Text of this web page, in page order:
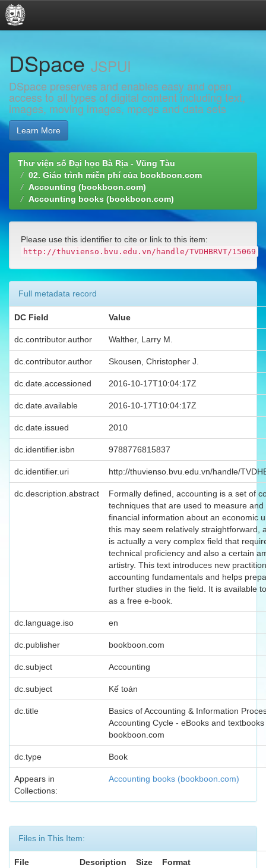
navigation
DSpace JSPUI
DSpace preserves and enables easy and open
access to all types of digital content including text,
images, moving images, mpegs and data sets
Learn More
Thư viện số Đại học Bà Rịa - Vũng Tàu
02. Giáo trình miễn phí của bookboon.com
Accounting (bookboon.com)
Accounting books (bookboon.com)
Please use this identifier to cite or link to this item:
http://thuvienso.bvu.edu.vn/handle/TVDHBRVT/15069
Full metadata record
DC Field Value
dc.contributor.author Walther, Larry M.
dc.contributor.author Skousen, Christopher J.
dc.date.accessioned 2016-10-17T10:04:17Z
dc.date.available 2016-10-17T10:04:17Z
dc.date.issued 2010
dc.identifier.isbn 9788776815837
dc.identifier.uri http://thuvienso.bvu.edu.vn/handle/
dc.description.abstract
Formally defined, accounting is a set of
techniques that are used to measure and
financial information about an economic
this may seem relatively straightforward,
is actually a very complex field that
technical proficiency and also a certain
artistry. This text introduces new
accounting fundamentals and helps
further studies in the field. It is available
as a free e-book.
dc.language.iso en
dc.publisher bookboon.com
dc.subject Accounting
dc.subject Kế toán
dc.title
Basics of Accounting & Information
Accounting Cycle - eBooks and
bookboon.com
dc.type Book
Appears in
Collections:
Accounting books (bookboon.com)
Files in This Item:
File Description Size Format